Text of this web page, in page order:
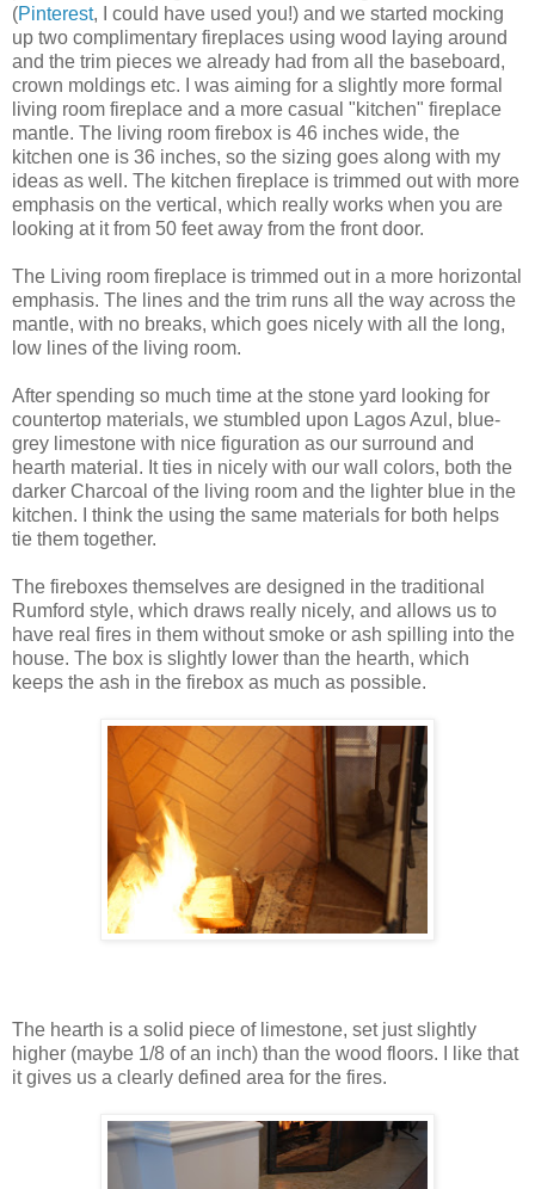
(Pinterest, I could have used you!) and we started mocking
up two complimentary fireplaces using wood laying around
and the trim pieces we already had from all the baseboard,
crown moldings etc. I was aiming for a slightly more formal
living room fireplace and a more casual "kitchen" fireplace
mantle. The living room firebox is 46 inches wide, the
kitchen one is 36 inches, so the sizing goes along with my
ideas as well. The kitchen fireplace is trimmed out with more
emphasis on the vertical, which really works when you are
looking at it from 50 feet away from the front door.
The Living room fireplace is trimmed out in a more horizontal
emphasis. The lines and the trim runs all the way across the
mantle, with no breaks, which goes nicely with all the long,
low lines of the living room.
After spending so much time at the stone yard looking for
countertop materials, we stumbled upon Lagos Azul, blue-
grey limestone with nice figuration as our surround and
hearth material. It ties in nicely with our wall colors, both the
darker Charcoal of the living room and the lighter blue in the
kitchen. I think the using the same materials for both helps
tie them together.
The fireboxes themselves are designed in the traditional
Rumford style, which draws really nicely, and allows us to
have real fires in them without smoke or ash spilling into the
house. The box is slightly lower than the hearth, which
keeps the ash in the firebox as much as possible.
The hearth is a solid piece of limestone, set just slightly
higher (maybe 1/8 of an inch) than the wood floors. I like that
it gives us a clearly defined area for the fires.